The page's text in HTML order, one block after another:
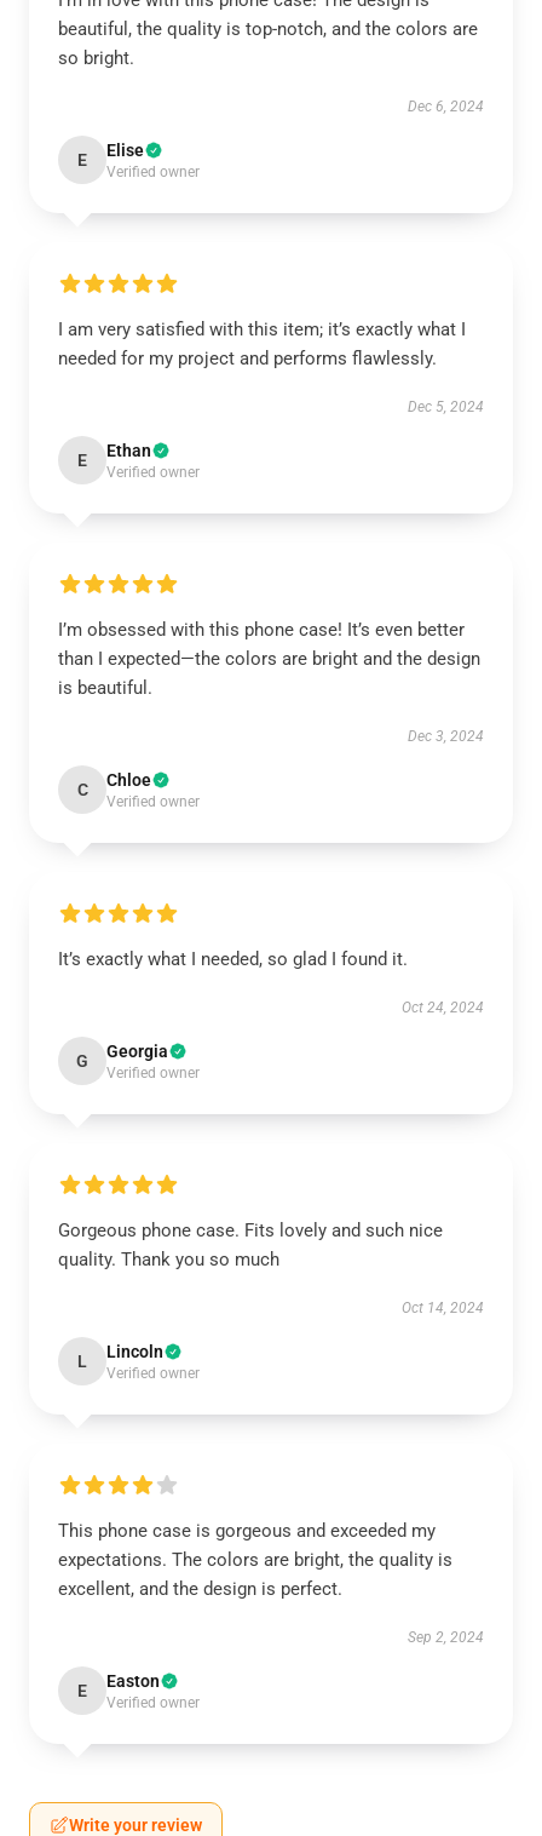
beautiful, the quality is top-notch, and the colors are
so bright.
Dec 6, 2024
E Elise
Verified owner
I am very satisfied with this item; it’s exactly what I
needed for my project and performs flawlessly.
Dec 5, 2024
E Ethan
Verified owner
I’m obsessed with this phone case! It’s even better
than I expected—the colors are bright and the design
is beautiful.
Dec 3, 2024
C Chloe
Verified owner
It’s exactly what I needed, so glad I found it.
Oct 24, 2024
G Georgia
Verified owner
Gorgeous phone case. Fits lovely and such nice
quality. Thank you so much
Oct 14, 2024
L Lincoln
Verified owner
This phone case is gorgeous and exceeded my
expectations. The colors are bright, the quality is
excellent, and the design is perfect.
Sep 2, 2024
E Easton
Verified owner
Write your review